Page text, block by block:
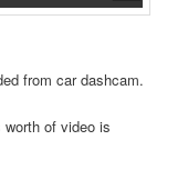
from car dashcam.
of video is